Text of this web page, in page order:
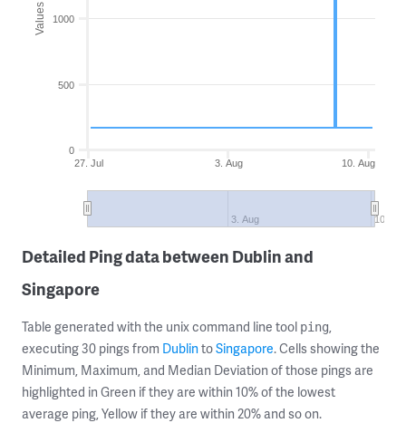
Values
3. Aug
27. Jul 10. Aug
3. Aug 10.
0
500
1000
Detailed Ping data between Dublin and
Singapore
Table generated with the unix command line tool ping,
executing 30 pings from DublintoSingapore. Cells showing the
Minimum, Maximum, and Median Deviation of those pings are
highlighted in Green if they are within 10% of the lowest
average ping, Yellow if they are within 20% and so on.